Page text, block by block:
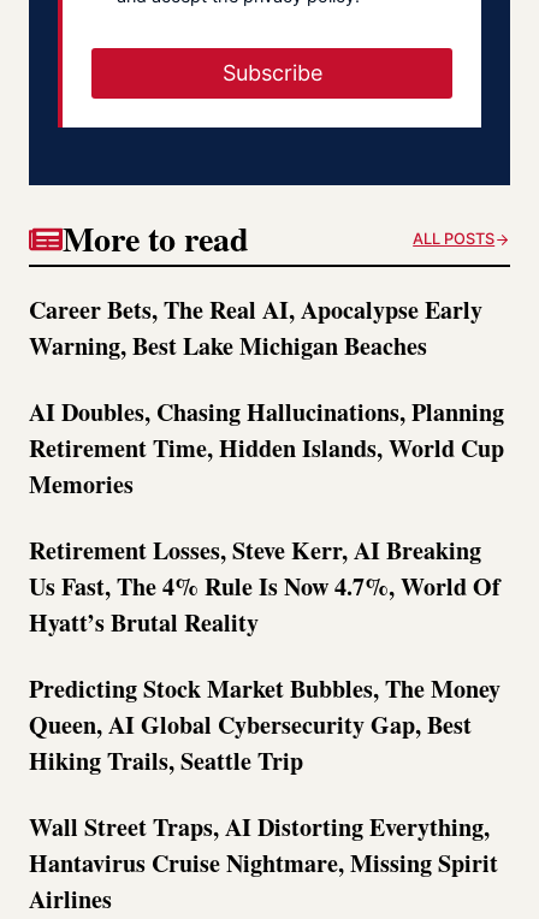
Subscribe
More to read ALL POSTS
Career Bets, The Real AI, Apocalypse Early
Warning, Best Lake Michigan Beaches
AI Doubles, Chasing Hallucinations, Planning
Retirement Time, Hidden Islands, World Cup
Memories
Retirement Losses, Steve Kerr, AI Breaking
Us Fast, The 4% Rule Is Now 4.7%, World Of
Hyatt’s Brutal Reality
Predicting Stock Market Bubbles, The Money
Queen, AI Global Cybersecurity Gap, Best
Hiking Trails, Seattle Trip
Wall Street Traps, AI Distorting Everything,
Hantavirus Cruise Nightmare, Missing Spirit
Airlines